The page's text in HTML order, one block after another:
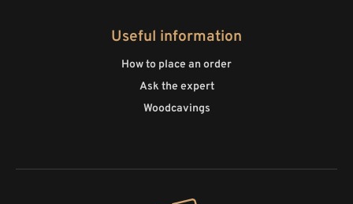
Useful information
How to place an order
Ask the expert
Woodcavings